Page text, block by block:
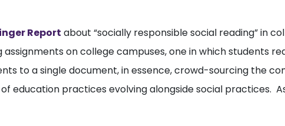
Report about “socially responsible social reading” in
on college campuses, one in which students
to a single document, in essence, crowd-sourcing the
education practices evolving alongside social practices.